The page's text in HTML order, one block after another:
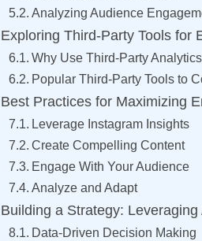
Analyzing Audience
Exploring Third-Party Tools for
Why Use Third-Party
Popular Third-Party Tools to
Best Practices for Maximizing
Leverage Instagram Insights
Create Compelling Content
Engage With Your Audience
Analyze and Adapt
Building a Strategy:
Data-Driven Decision Making